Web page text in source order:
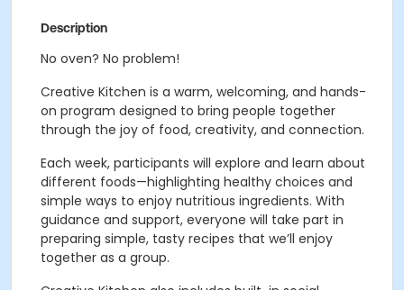
Description
No oven? No problem!
Creative Kitchen is a warm, welcoming, and hands-
on program designed to bring people together
through the joy of food, creativity, and connection.
Each week, participants will explore and learn about
different foods—highlighting healthy choices and
simple ways to enjoy nutritious ingredients. With
guidance and support, everyone will take part in
preparing simple, tasty recipes that we’ll enjoy
together as a group.